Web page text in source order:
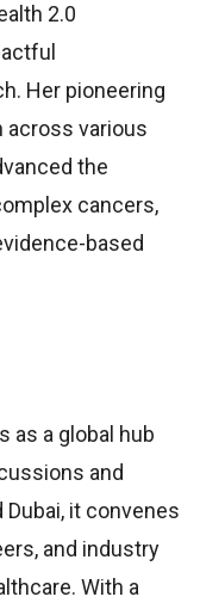
2.0
Her pioneering
across various
the
cancers,
based
as a global hub
and
Dubai, it convenes
and industry
With a